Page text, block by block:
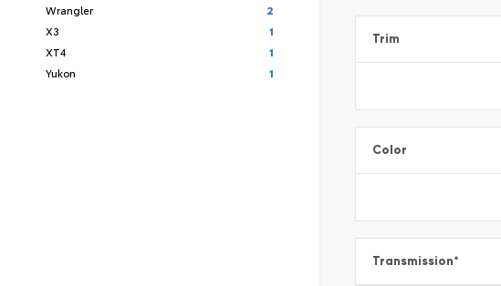
Wrangler
2
X3
1
XT4
1
Yukon
1
Trim
Color
Transmission*